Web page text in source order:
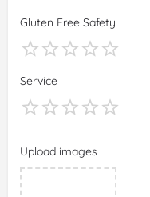
Gluten Free Safety
Service
Upload images